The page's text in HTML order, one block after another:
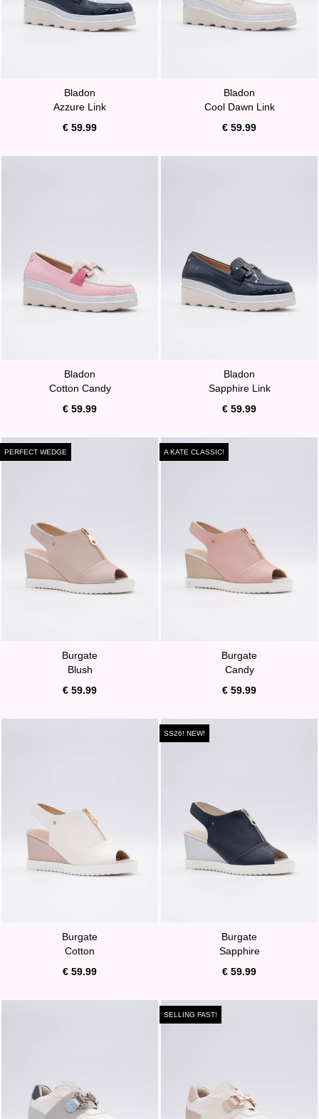
Bladon
Azzure Link
€ 59.99
Bladon
Cool Dawn Link
€ 59.99
Bladon
Cotton Candy
€ 59.99
Bladon
Sapphire Link
€ 59.99
PERFECT WEDGE
Burgate
Blush
€ 59.99
A KATE CLASSIC!
Burgate
Candy
€ 59.99
Burgate
Cotton
€ 59.99
SS26! NEW!
Burgate
Sapphire
€ 59.99
SELLING FAST!